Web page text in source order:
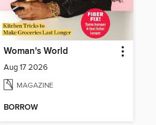
Woman's World
Aug 17 2026
MAGAZINE
BORROW